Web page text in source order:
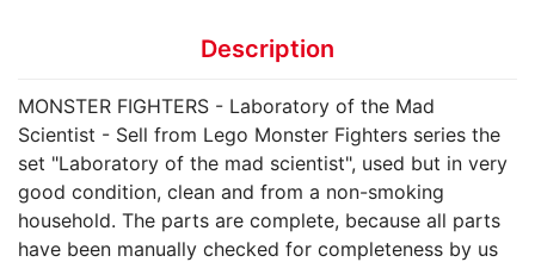
Description
MONSTER FIGHTERS - Laboratory of the Mad
Scientist - Sell from Lego Monster Fighters series the
set "Laboratory of the mad scientist", used but in very
good condition, clean and from a non-smoking
household. The parts are complete, because all parts
have been manually checked for completeness by us